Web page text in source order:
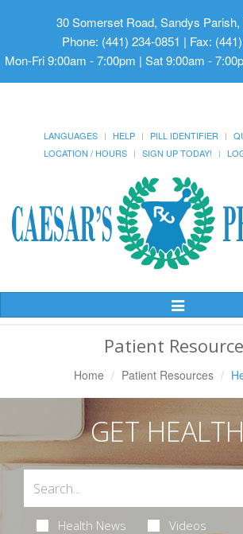
30 Somerset Road, Sandys
Phone: (441) 234-0851 | Fax:
Mon-Fri 9:00am - 7:00pm | Sat 9:00am -
LANGUAGES HELP PILL IDENTIFIER
LOCATION / HOURS
SIGN UP TODAY!
Toggle
Patient
Home Patient Resources
GET
Health News Videos